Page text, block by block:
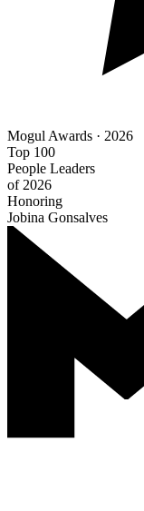
Mogul Awards · 2026
Top 100
People Leaders
of 2026
Honoring
Jobina Gonsalves